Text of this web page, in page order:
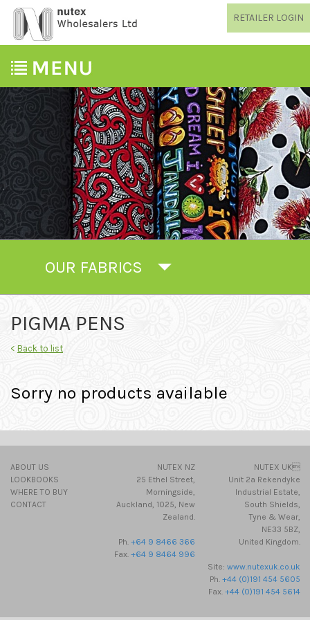
RETAILER LOGIN
OUR FABRICS
PIGMA PENS
< Back to list
Sorry no products available
ABOUT US
LOOKBOOKS
WHERE TO BUY
CONTACT
NUTEX NZ
25 Ethel Street,
Morningside,
Auckland, 1025, New
Zealand.
Ph. +64 9 8466 366
Fax. +64 9 8464 996
NUTEX UK
Unit 2a Rekendyke
Industrial Estate,
South Shields,
Tyne & Wear,
NE33 5BZ,
United Kingdom.
Site:www.nutexuk.co.uk
Ph.+44 (0)191 454 5605
Fax.+44 (0)191 454 5614